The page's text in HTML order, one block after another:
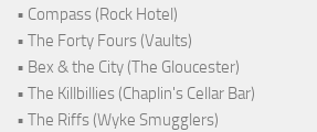
• Compass (Rock Hotel)
• The Forty Fours (Vaults)
• Bex & the City (The Gloucester)
• The Killbillies (Chaplin's Cellar Bar)
• The Riffs (Wyke Smugglers)